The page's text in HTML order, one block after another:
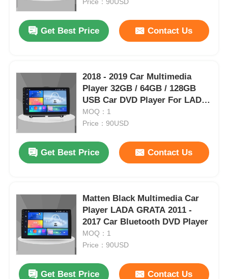
Quality Control
Contact Us
Cases
Request A Quote
Car Android Head Unit
Get Best Price Contact Us
2018 - 2019 Car Multimedia
Player 32GB / 64GB / 128GB
USB Car DVD Player For LADA
GRATA
MOQ：1
Price：90USD
Get Best Price Contact Us
Matten Black Multimedia Car
Player LADA GRATA 2011 -
2017 Car Bluetooth DVD Player
MOQ：1
Price：90USD
Get Best Price Contact Us